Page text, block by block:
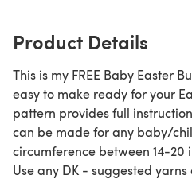
Product Details
This is my FREE Baby Easter
easy to make ready for your
pattern provides full
can be made for any baby/
circumference between 14-20
Use any DK - suggested